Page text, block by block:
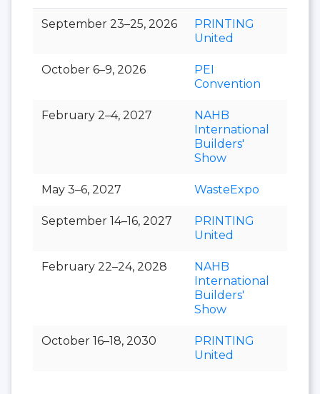
September 23–25, 2026
PRINTING
United
October 6–9, 2026
PEI
Convention
February 2–4, 2027
NAHB
International
Builders'
Show
May 3–6, 2027 WasteExpo
September 14–16, 2027
PRINTING
United
February 22–24, 2028
NAHB
International
Builders'
Show
October 16–18, 2030
PRINTING
United